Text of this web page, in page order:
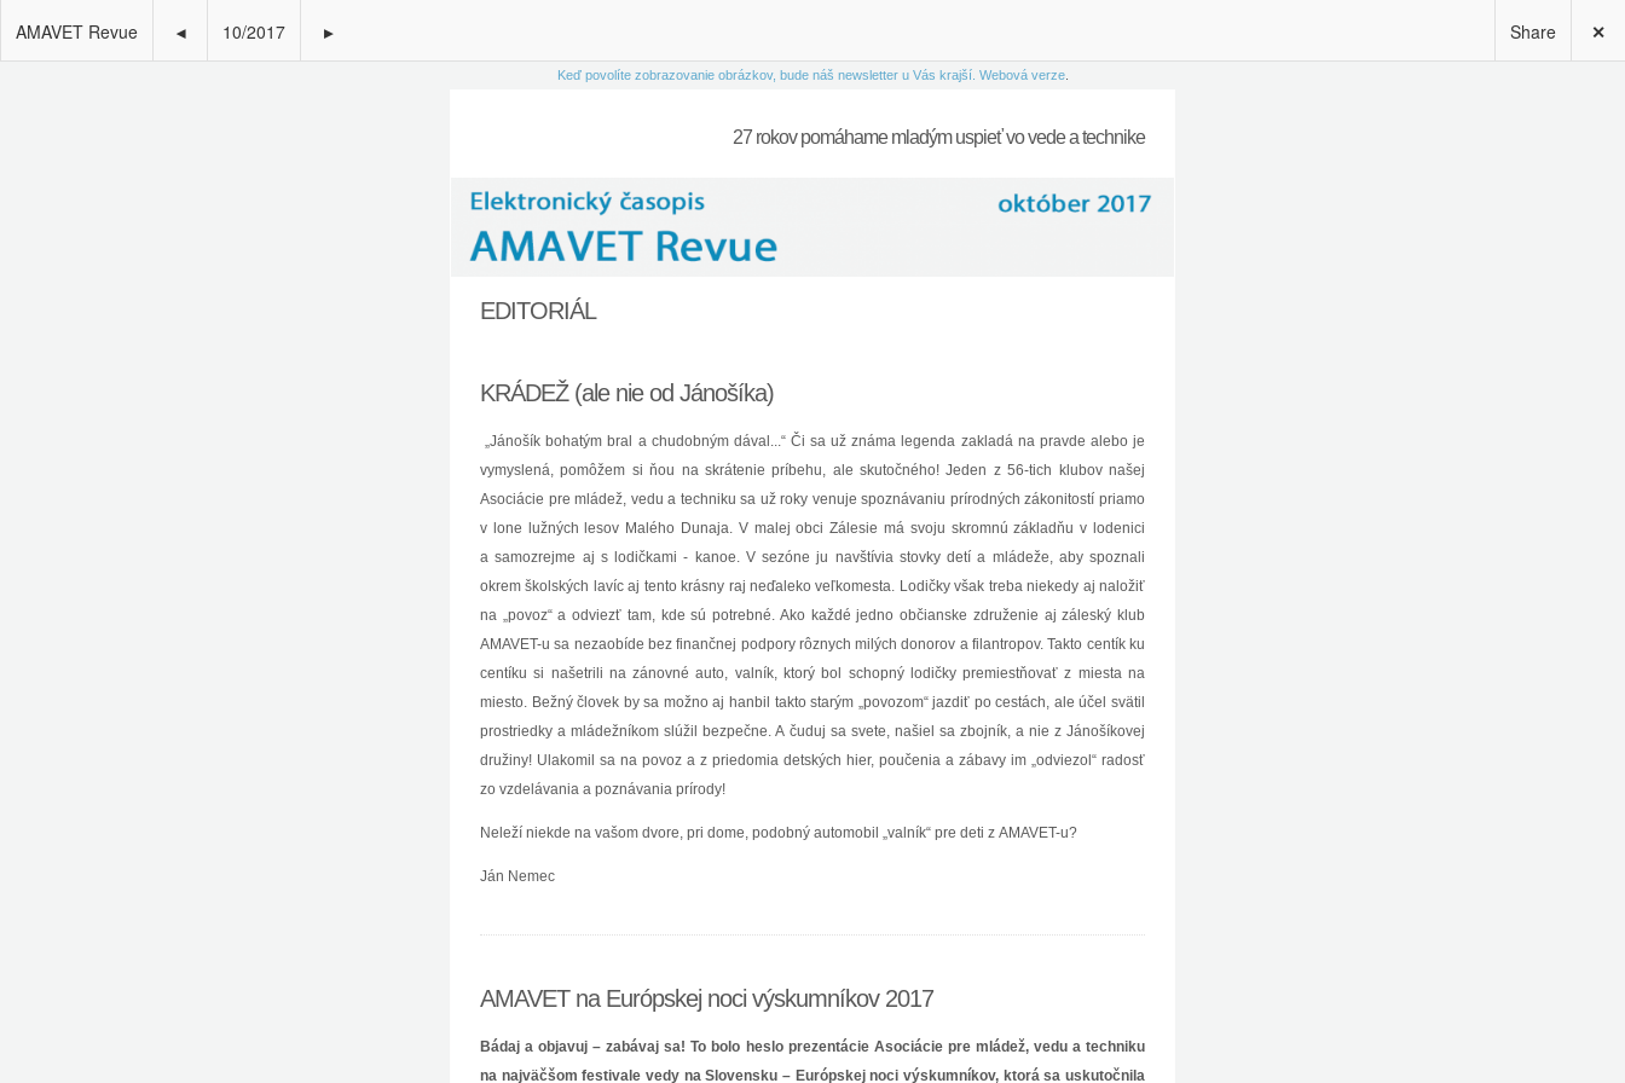
AMAVET Revue ◂ 10/2017 ▸ ✕
Share